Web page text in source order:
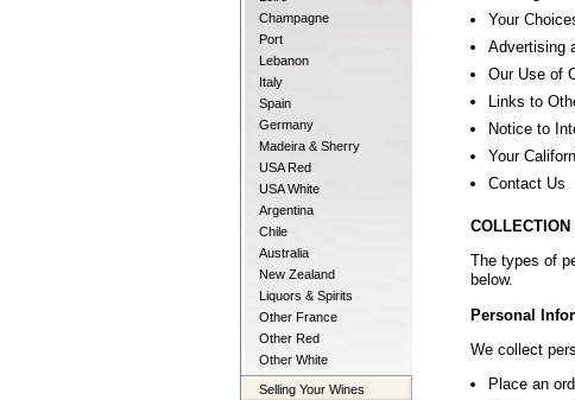
Champagne
Port
Lebanon
Italy
Spain
Germany
Madeira & Sherry
USA Red
USA White
Argentina
Chile
Australia
New Zealand
Liquors & Spirits
Other France
Other Red
Other White
Selling Your Wines
Your
Advertising
Our Use of
Links to
Notice to
Your
Contact Us
COLLECTION
The types of
below.
Personal
We collect
Place an